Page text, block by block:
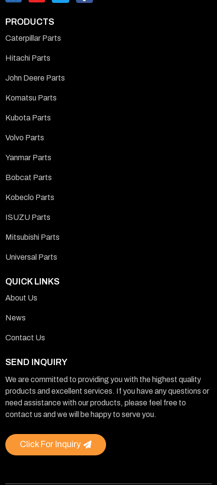
PRODUCTS
Caterpillar Parts
Hitachi Parts
John Deere Parts
Komatsu Parts
Kubota Parts
Volvo Parts
Yanmar Parts
Bobcat Parts
Kobeclo Parts
ISUZU Parts
Mitsubishi Parts
Universal Parts
QUICK LINKS
About Us
News
Contact Us
SEND INQUIRY
We are committed to providing you with the highest quality
products and excellent services. If you have any questions or
need assistance with our products, please feel free to
contact us and we will be happy to serve you.
Click For Inquiry